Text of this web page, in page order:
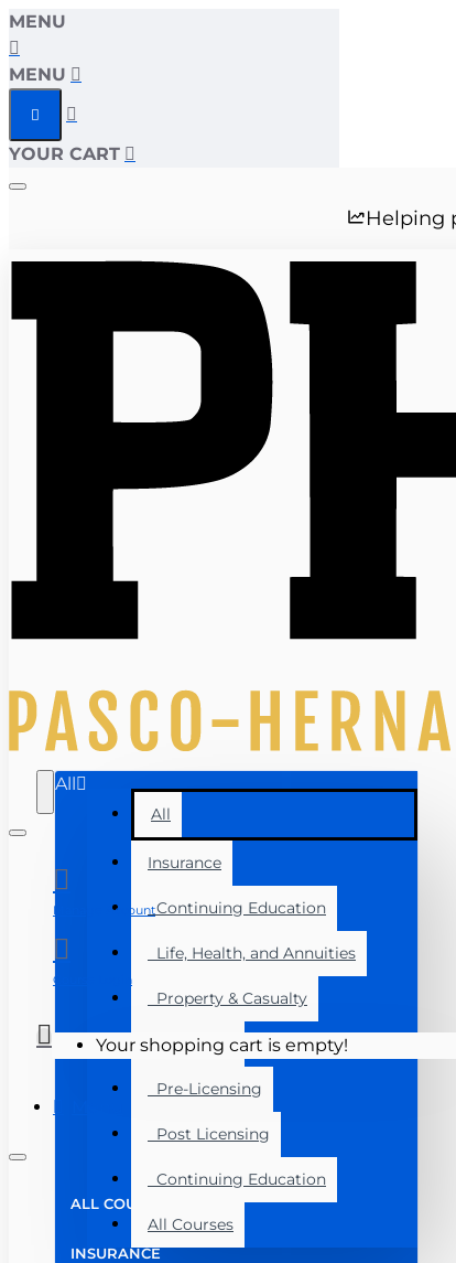
MENU
MENU
YOUR CART
Helping
All
All
Insurance
Continuing Education
Life, Health, and Annuities
Property & Casualty
Real Estate
Pre-Licensing
Post Licensing
Continuing Education
All Courses
Manage Account
Course Login
Your shopping cart is empty!
ALL COURSES
INSURANCE